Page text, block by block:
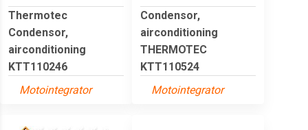
Thermotec
Condensor,
airconditioning
KTT110246
Motointegrator
Condensor,
airconditioning
THERMOTEC
KTT110524
Motointegrator